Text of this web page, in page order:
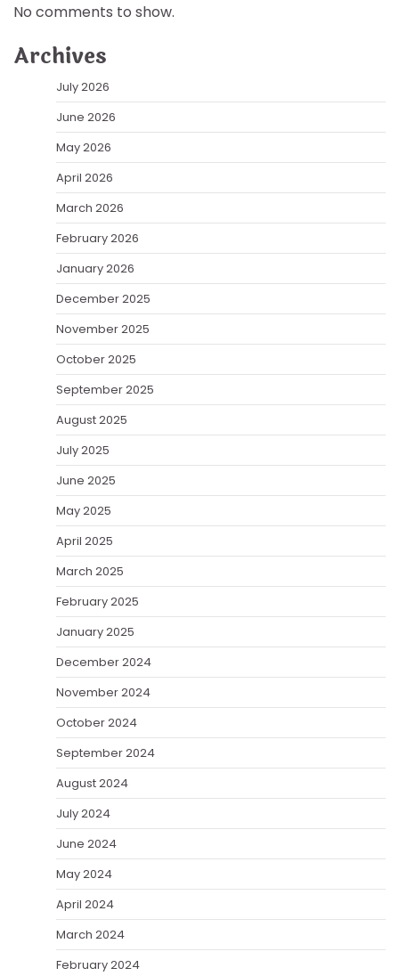
No comments to show.
Archives
July 2026
June 2026
May 2026
April 2026
March 2026
February 2026
January 2026
December 2025
November 2025
October 2025
September 2025
August 2025
July 2025
June 2025
May 2025
April 2025
March 2025
February 2025
January 2025
December 2024
November 2024
October 2024
September 2024
August 2024
July 2024
June 2024
May 2024
April 2024
March 2024
February 2024